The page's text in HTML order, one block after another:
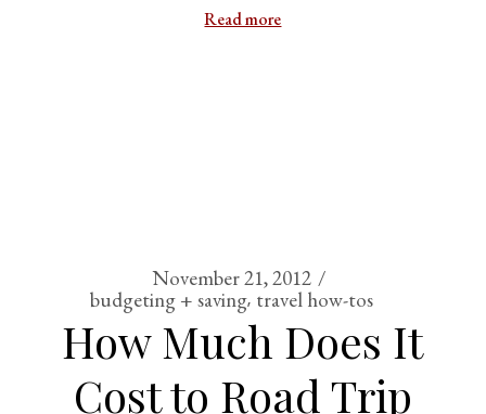
Read more
November 21, 2012
budgeting + saving travel how-tos
How Much Does It
Cost to Road Trip